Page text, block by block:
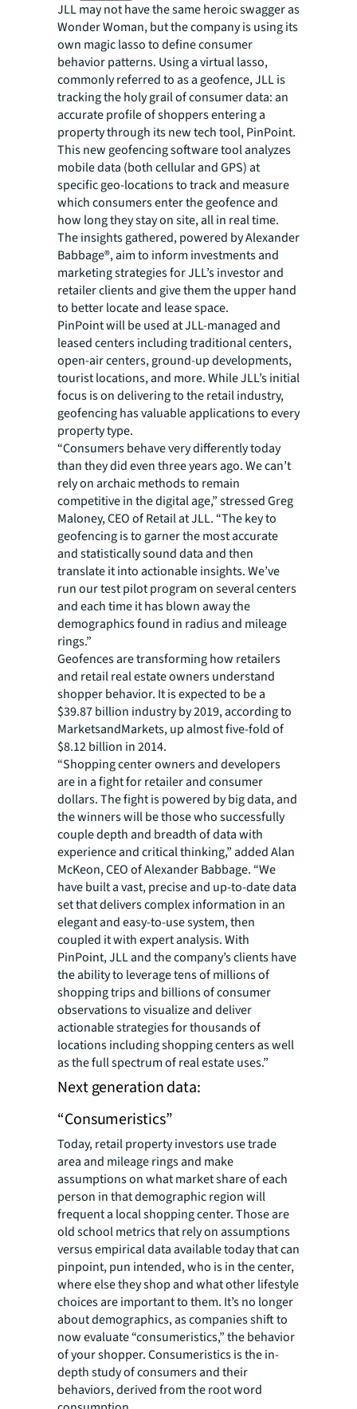
JLL may not have the same heroic swagger as
Wonder Woman, but the company is using its
own magic lasso to define consumer
behavior patterns. Using a virtual lasso,
commonly referred to as a geofence, JLL is
tracking the holy grail of consumer data: an
accurate profile of shoppers entering a
property through its new tech tool, PinPoint.
This new geofencing software tool analyzes
mobile data (both cellular and GPS) at
specific geo-locations to track and measure
which consumers enter the geofence and
how long they stay on site, all in real time.
The insights gathered, powered by Alexander
Babbage®, aim to inform investments and
marketing strategies for JLL’s investor and
retailer clients and give them the upper hand
to better locate and lease space.
PinPoint will be used at JLL-managed and
leased centers including traditional centers,
open-air centers, ground-up developments,
tourist locations, and more. While JLL’s initial
focus is on delivering to the retail industry,
geofencing has valuable applications to every
property type.
“Consumers behave very differently today
than they did even three years ago. We can’t
rely on archaic methods to remain
competitive in the digital age,” stressed Greg
Maloney, CEO of Retail at JLL. “The key to
geofencing is to garner the most accurate
and statistically sound data and then
translate it into actionable insights. We’ve
run our test pilot program on several centers
and each time it has blown away the
demographics found in radius and mileage
rings.”
Geofences are transforming how retailers
and retail real estate owners understand
shopper behavior. It is expected to be a
$39.87 billion industry by 2019, according to
MarketsandMarkets, up almost five-fold of
$8.12 billion in 2014.
“Shopping center owners and developers
are in a fight for retailer and consumer
dollars. The fight is powered by big data, and
the winners will be those who successfully
couple depth and breadth of data with
experience and critical thinking,” added Alan
McKeon, CEO of Alexander Babbage. “We
have built a vast, precise and up-to-date data
set that delivers complex information in an
elegant and easy-to-use system, then
coupled it with expert analysis. With
PinPoint, JLL and the company’s clients have
the ability to leverage tens of millions of
shopping trips and billions of consumer
observations to visualize and deliver
actionable strategies for thousands of
locations including shopping centers as well
as the full spectrum of real estate uses.”
Next generation data:
“Consumeristics”
Today, retail property investors use trade
area and mileage rings and make
assumptions on what market share of each
person in that demographic region will
frequent a local shopping center. Those are
old school metrics that rely on assumptions
versus empirical data available today that can
pinpoint, pun intended, who is in the center,
where else they shop and what other lifestyle
choices are important to them. It’s no longer
about demographics, as companies shift to
now evaluate “consumeristics,” the behavior
of your shopper. Consumeristics is the in-
depth study of consumers and their
behaviors, derived from the root word